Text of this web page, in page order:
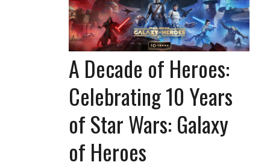
A Decade of Heroes:
Celebrating 10 Years
of Star Wars: Galaxy
of Heroes